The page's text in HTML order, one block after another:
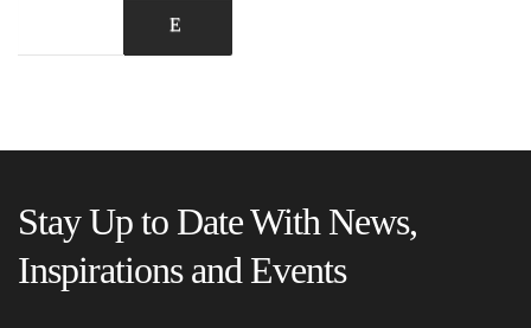
Stay Up to Date With News,
Inspirations and Events